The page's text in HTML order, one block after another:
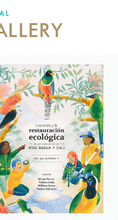
COLOMBIA